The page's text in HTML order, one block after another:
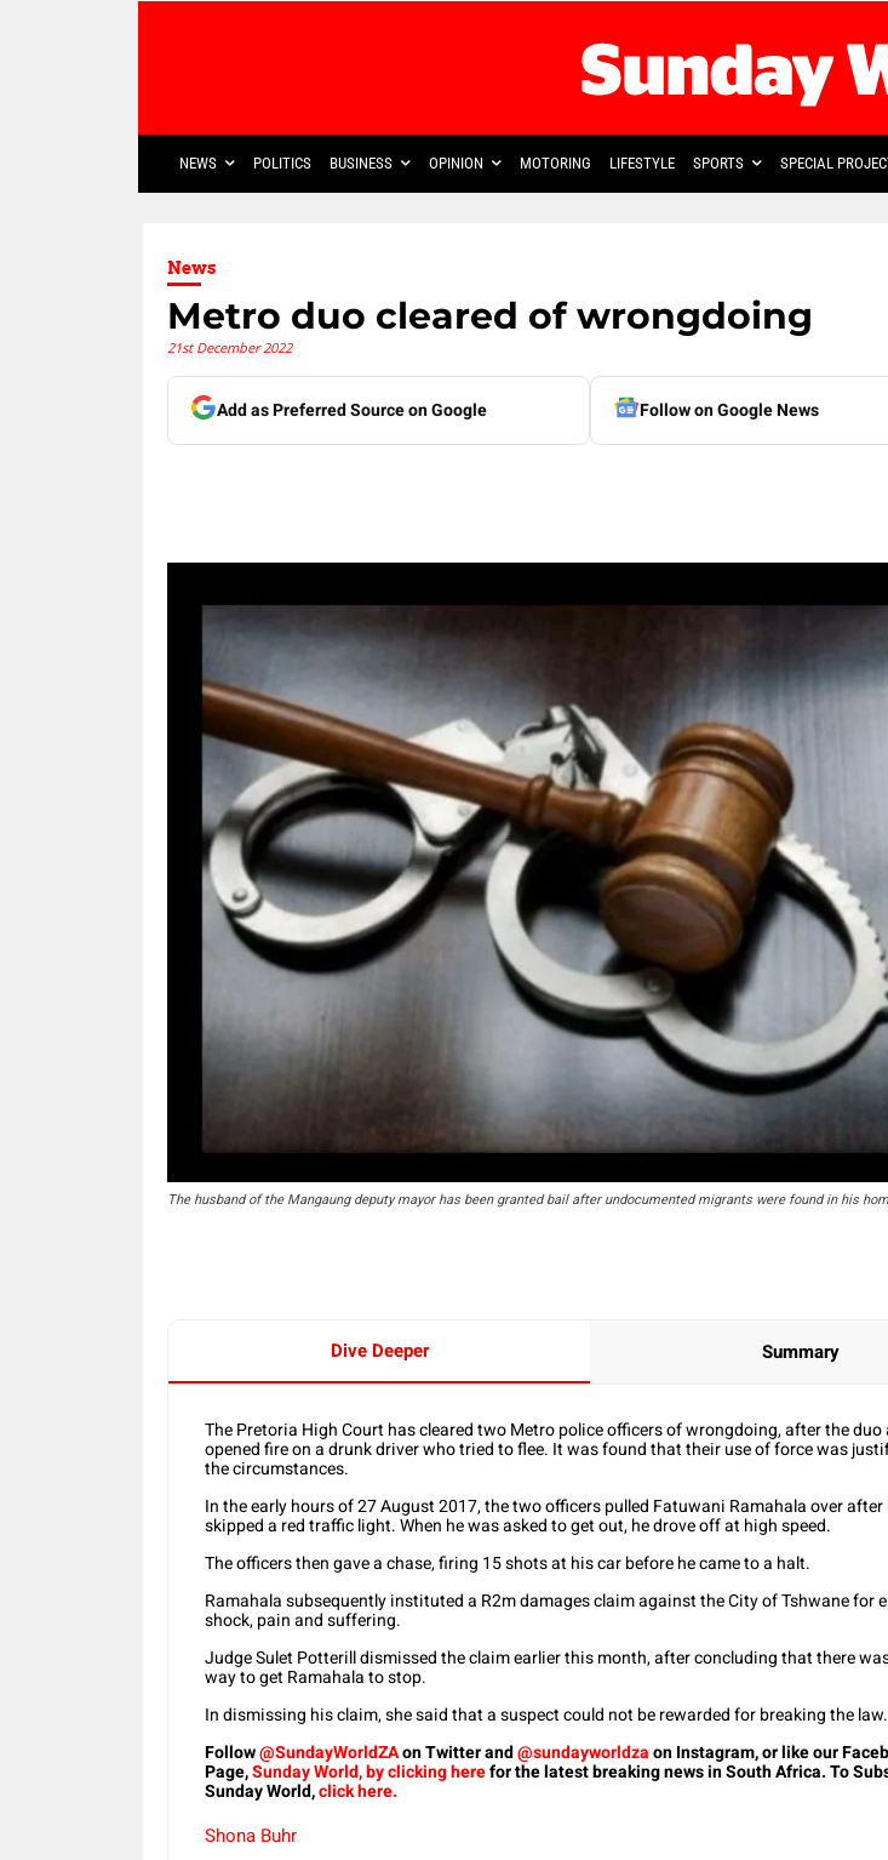
NEWS POLITICS BUSINESS OPINION MOTORING LIFESTYLE SPORTS SPECIAL
News
Metro duo cleared of wrongdoing
21st December 2022
Add as Preferred Source on Google Follow on Google News
The husband of the Mangaung deputy mayor has been granted bail after undocumented migrants were found in his
Dive Deeper Summary
The Pretoria High Court has cleared two Metro police officers of wrongdoing, after the duo
opened fire on a drunk driver who tried to flee. It was found that their use of force was
the circumstances.
In the early hours of 27 August 2017, the two officers pulled Fatuwani Ramahala over after
skipped a red traffic light. When he was asked to get out, he drove off at high speed.
The officers then gave a chase, firing 15 shots at his car before he came to a halt.
Ramahala subsequently instituted a R2m damages claim against the City of Tshwane for
shock, pain and suffering.
Judge Sulet Potterill dismissed the claim earlier this month, after concluding that there
way to get Ramahala to stop.
In dismissing his claim, she said that a suspect could not be rewarded for breaking the law.
Follow@SundayWorldZAon Twitter and@sundayworldzaon Instagram, or like our
Page,Sunday World, by clicking herefor the latest breaking news in South Africa. To
Sunday World,click here.
Shona Buhr